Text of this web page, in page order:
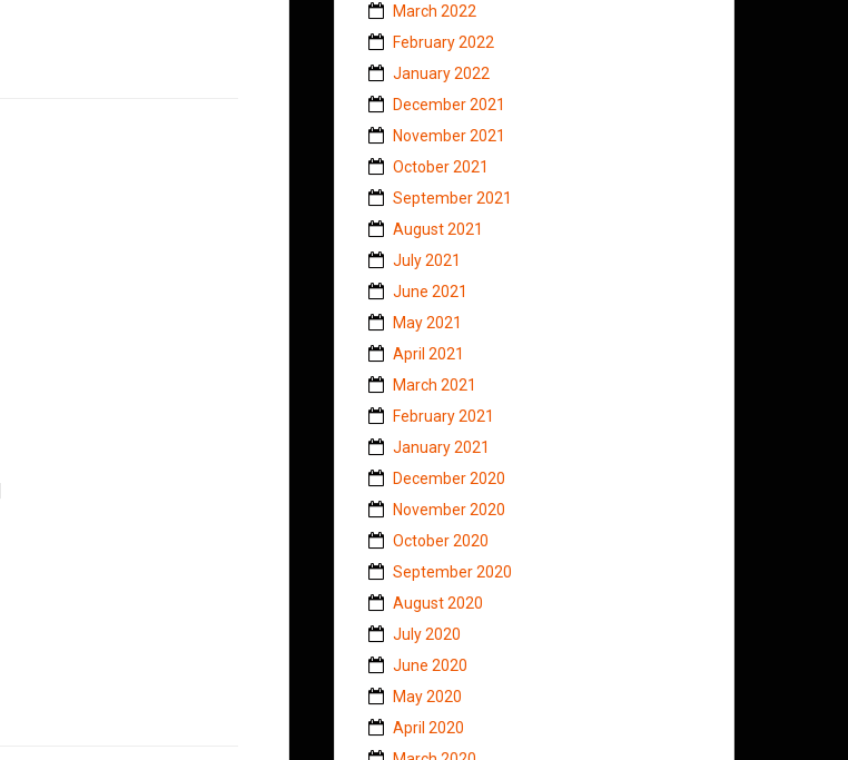
March 2022
February 2022
January 2022
December 2021
November 2021
October 2021
September 2021
August 2021
July 2021
June 2021
May 2021
April 2021
March 2021
February 2021
January 2021
December 2020
November 2020
October 2020
September 2020
August 2020
July 2020
June 2020
May 2020
April 2020